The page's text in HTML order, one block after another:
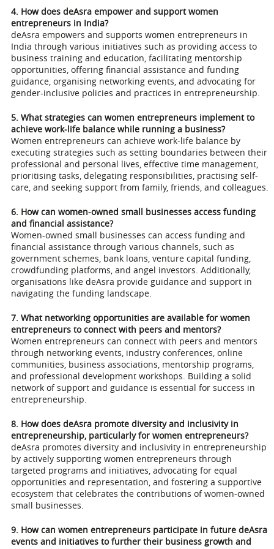
4. How does deAsra empower and support women
entrepreneurs in India?
deAsra empowers and supports women entrepreneurs in
India through various initiatives such as providing access to
business training and education, facilitating mentorship
opportunities, offering financial assistance and funding
guidance, organising networking events, and advocating for
gender-inclusive policies and practices in entrepreneurship.
5. What strategies can women entrepreneurs implement to
achieve work-life balance while running a business?
Women entrepreneurs can achieve work-life balance by
executing strategies such as setting boundaries between their
professional and personal lives, effective time management,
prioritising tasks, delegating responsibilities, practising self-
care, and seeking support from family, friends, and colleagues.
6. How can women-owned small businesses access funding
and financial assistance?
Women-owned small businesses can access funding and
financial assistance through various channels, such as
government schemes, bank loans, venture capital funding,
crowdfunding platforms, and angel investors. Additionally,
organisations like deAsra provide guidance and support in
navigating the funding landscape.
7. What networking opportunities are available for women
entrepreneurs to connect with peers and mentors?
Women entrepreneurs can connect with peers and mentors
through networking events, industry conferences, online
communities, business associations, mentorship programs,
and professional development workshops. Building a solid
network of support and guidance is essential for success in
entrepreneurship.
8. How does deAsra promote diversity and inclusivity in
entrepreneurship, particularly for women entrepreneurs?
deAsra promotes diversity and inclusivity in entrepreneurship
by actively supporting women entrepreneurs through
targeted programs and initiatives, advocating for equal
opportunities and representation, and fostering a supportive
ecosystem that celebrates the contributions of women-owned
small businesses.
9. How can women entrepreneurs participate in future deAsra
events and initiatives to further their business growth and